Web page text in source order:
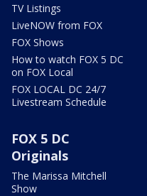
TV Listings
LiveNOW from FOX
FOX Shows
How to watch FOX 5 DC
on FOX Local
FOX LOCAL DC 24/7
Livestream Schedule
FOX 5 DC
Originals
The Marissa Mitchell
Show